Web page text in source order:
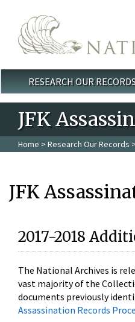
Main menu
RESEARCH OUR
JFK
Home > Research Our Records >
JFK
2017-2018
The National Archives is
vast majority of the
documents previously
Assassination Records